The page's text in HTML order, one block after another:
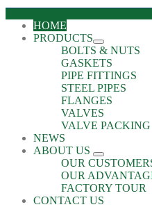
HOME
PRODUCTS
BOLTS & NUTS
GASKETS
PIPE FITTINGS
STEEL PIPES
FLANGES
VALVES
VALVE PACKING
NEWS
ABOUT US
OUR
OUR
FACTORY TOUR
CONTACT US